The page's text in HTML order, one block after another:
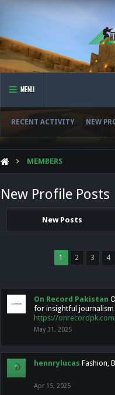
MENU
RECENT ACTIVITY NEW
MEMBERS
New Profile Posts
New Posts
1 2 3 4
On Record Pakistan
for insightful
https://
May 31, 2025
hennrylucas Fashion,
Apr 15, 2025